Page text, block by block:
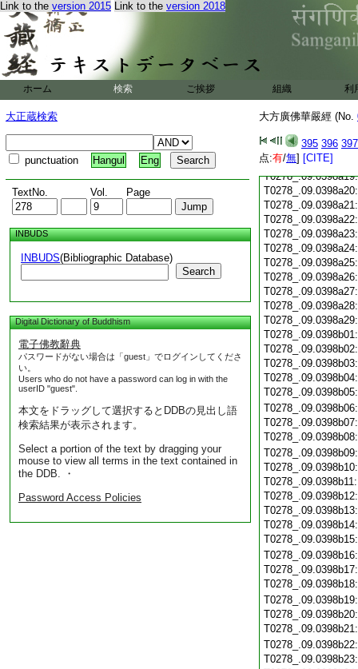
Link to the version 2015 Link to the version 2018
ホーム 検索 ご挨拶 組織 利
大正蔵検索
punctuation Hangul Eng
TextNo. Vol. Page
INBUDS
INBUDS(Bibliographic Database)
Search
Digital Dictionary of Buddhism
電子佛教辭典
パスワードがない場合は「guest」でログインしてくださ
い。
Users who do not have a password can log in with the
userID "guest".
本文をドラッグして選択するとDDBの見出し語
検索結果が表示されます。
Select a portion of the text by dragging your
mouse to view all terms in the text contained in
the DDB. ・
Password Access Policies
大方廣佛華嚴經 (No.
395 396 397
点:有/無] [CITE]